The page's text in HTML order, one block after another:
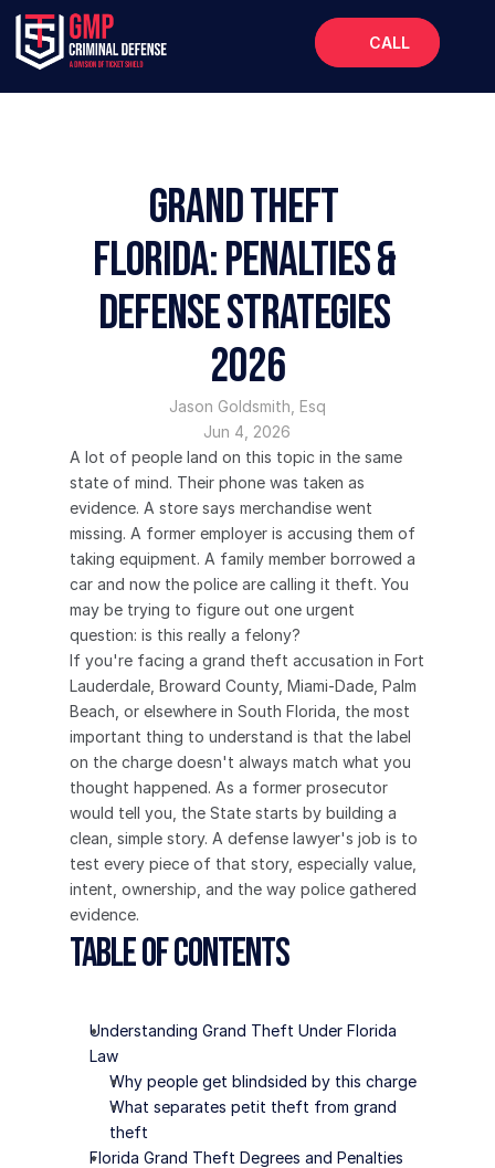
CALL
ServicesGrand Theft
Florida: Penalties &
Defense Strategies
2026
Jason Goldsmith, Esq
Jun 4, 2026
A lot of people land on this topic in the same
state of mind. Their phone was taken as
evidence. A store says merchandise went
missing. A former employer is accusing them of
taking equipment. A family member borrowed a
car and now the police are calling it theft. You
may be trying to figure out one urgent
question: is this really a felony?
If you're facing a grand theft accusation in Fort
Lauderdale, Broward County, Miami-Dade, Palm
Beach, or elsewhere in South Florida, the most
important thing to understand is that the label
on the charge doesn't always match what you
thought happened. As a former prosecutor
would tell you, the State starts by building a
clean, simple story. A defense lawyer's job is to
test every piece of that story, especially value,
intent, ownership, and the way police gathered
evidence.
Table of Contents
Understanding Grand Theft Under Florida
Law
Why people get blindsided by this charge
What separates petit theft from grand
theft
Florida Grand Theft Degrees and Penalties